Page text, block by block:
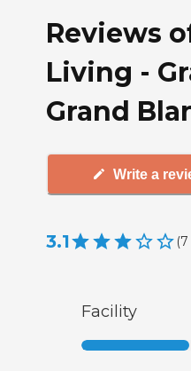
Reviews
Living -
Grand
Write a
3.1 (7
Facility